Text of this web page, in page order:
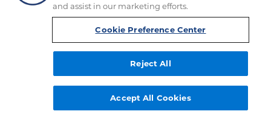
Copyright © FordHarrison 2026
and assist in our marketing efforts.
Cookie Preference Center
Reject All
Accept All Cookies